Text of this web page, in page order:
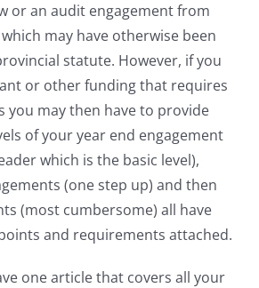
or an audit engagement from
may have otherwise been
statute. However, if you
or other funding that requires
you may then have to provide
of your year end engagement
which is the basic level),
(one step up) and then
(most cumbersome) all have
and requirements attached.
one article that covers all your